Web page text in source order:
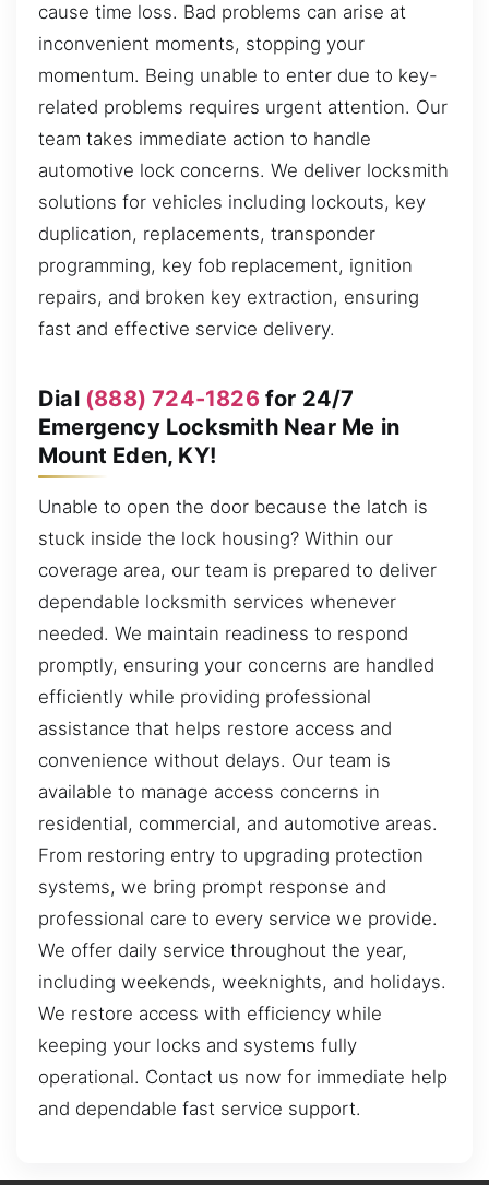
cause time loss. Bad problems can arise at
inconvenient moments, stopping your
momentum. Being unable to enter due to key-
related problems requires urgent attention. Our
team takes immediate action to handle
automotive lock concerns. We deliver locksmith
solutions for vehicles including lockouts, key
duplication, replacements, transponder
programming, key fob replacement, ignition
repairs, and broken key extraction, ensuring
fast and effective service delivery.
Dial (888) 724-1826for 24/7
Emergency Locksmith Near Me in
Mount Eden, KY!
Unable to open the door because the latch is
stuck inside the lock housing? Within our
coverage area, our team is prepared to deliver
dependable locksmith services whenever
needed. We maintain readiness to respond
promptly, ensuring your concerns are handled
efficiently while providing professional
assistance that helps restore access and
convenience without delays. Our team is
available to manage access concerns in
residential, commercial, and automotive areas.
From restoring entry to upgrading protection
systems, we bring prompt response and
professional care to every service we provide.
We offer daily service throughout the year,
including weekends, weeknights, and holidays.
We restore access with efficiency while
keeping your locks and systems fully
operational. Contact us now for immediate help
and dependable fast service support.